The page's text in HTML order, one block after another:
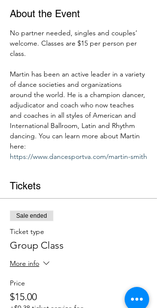
About the Event
No partner needed, singles and couples’
welcome. Classes are $15 per person per
class.
Martin has been an active leader in a variety
of dance societies and organizations
around the world. He is a champion dancer,
adjudicator and coach who now teaches
and coaches in all styles of American and
International Ballroom, Latin and Rhythm
dancing. You can learn more about Martin
here:
https://www.dancesportva.com/martin-smith
Tickets
Sale ended
Ticket type
Group Class
More info
Price
$15.00